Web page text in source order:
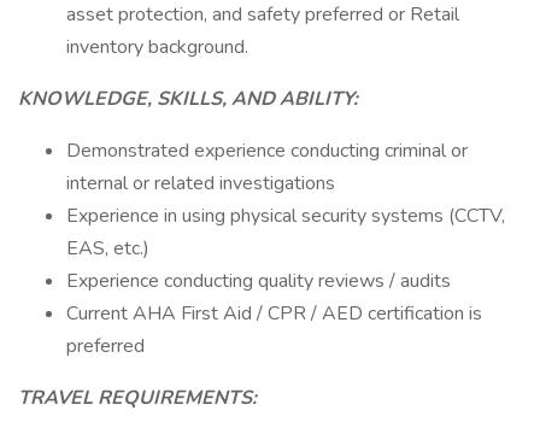
asset protection, and safety preferred or Retail
inventory background.
KNOWLEDGE, SKILLS, AND ABILITY:
Demonstrated experience conducting criminal or
internal or related investigations
Experience in using physical security systems (CCTV,
EAS, etc.)
Experience conducting quality reviews / audits
Current AHA First Aid / CPR / AED certification is
preferred
TRAVEL REQUIREMENTS: